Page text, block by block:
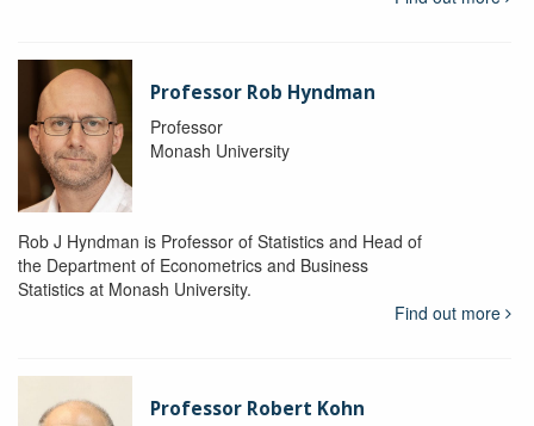
Professor Rob Hyndman
Professor
Monash University
Rob J Hyndman is Professor of Statistics and Head of
the Department of Econometrics and Business
Statistics at Monash University.
Find out more
Professor Robert Kohn